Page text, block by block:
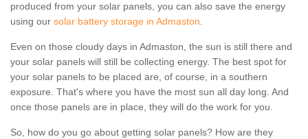
produced from your solar panels, you can also save the energy
using our solar battery storage in Admaston.
Even on those cloudy days in Admaston, the sun is still there and
your solar panels will still be collecting energy. The best spot for
your solar panels to be placed are, of course, in a southern
exposure. That's where you have the most sun all day long. And
once those panels are in place, they will do the work for you.
So, how do you go about getting solar panels? How are they